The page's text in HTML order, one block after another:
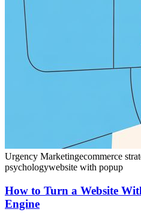
Urgency Marketingecommerce
psychologywebsite with popup
How to Turn a Website
Engine